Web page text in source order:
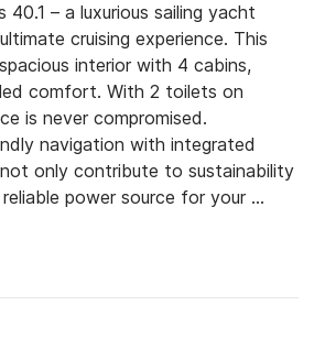
40.1 – a luxurious sailing yacht
cruising experience. This
interior with 4 cabins,
comfort. With 2 toilets on
is never compromised.
navigation with integrated
only contribute to sustainability
power source for your
technology, giving you the